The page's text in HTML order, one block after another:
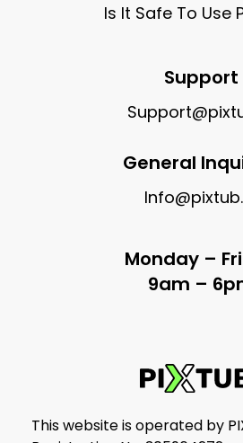
Is It Safe To Use
Support
General
Monday –
9am –
This website is operated by